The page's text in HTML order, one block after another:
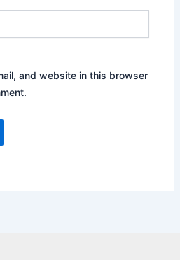
and website in this browser